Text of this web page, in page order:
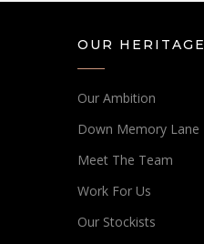
OUR HERITAGE
Our Ambition
Down Memory Lane
Meet The Team
Work For Us
Our Stockists